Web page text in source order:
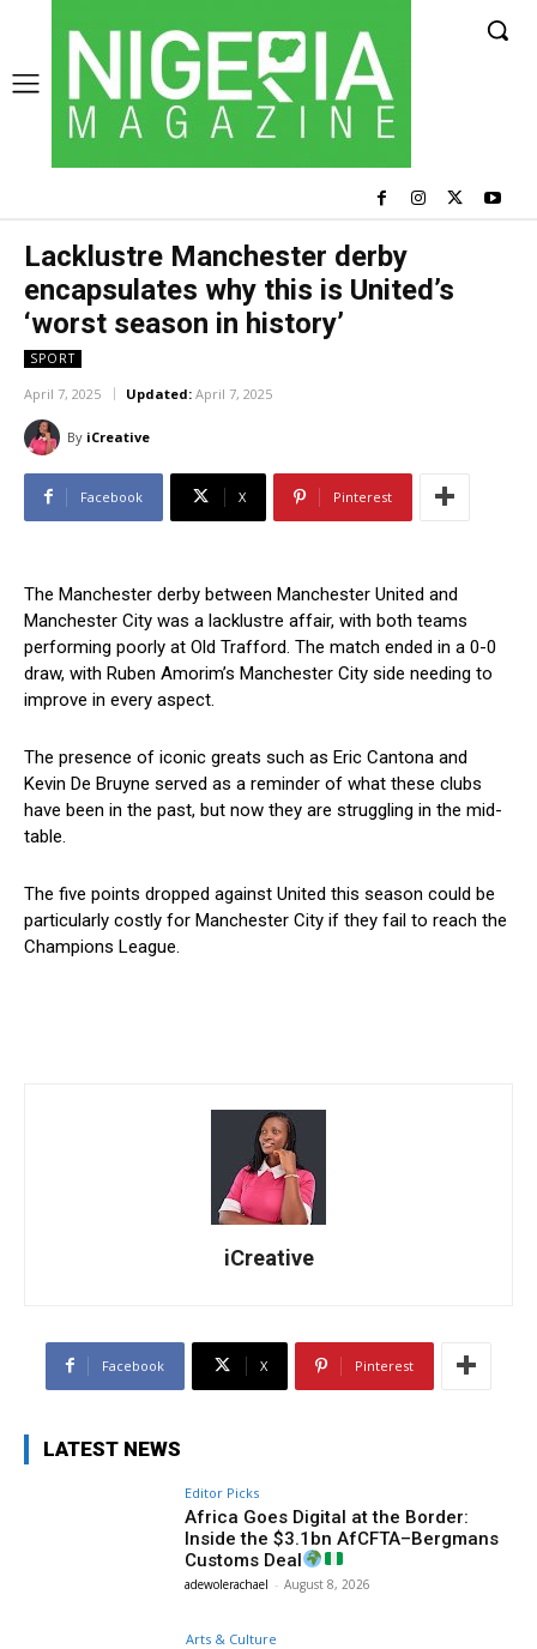
Lacklustre Manchester derby
encapsulates why this is United’s
‘worst season in history’
SPORT
April 7, 2025 Updated: April 7, 2025
By iCreative
Facebook X Pinterest
The Manchester derby between Manchester United and
Manchester City was a lacklustre affair, with both teams
performing poorly at Old Trafford. The match ended in a 0-0
draw, with Ruben Amorim’s Manchester City side needing to
improve in every aspect.
The presence of iconic greats such as Eric Cantona and
Kevin De Bruyne served as a reminder of what these clubs
have been in the past, but now they are struggling in the mid-
table.
The five points dropped against United this season could be
particularly costly for Manchester City if they fail to reach the
Champions League.
iCreative
Facebook X Pinterest
LATEST NEWS
Editor Picks
Africa Goes Digital at the Border:
Inside the $3.1bn AfCFTA–Bergmans
Customs Deal
adewolerachael - August 8, 2026
Arts & Culture